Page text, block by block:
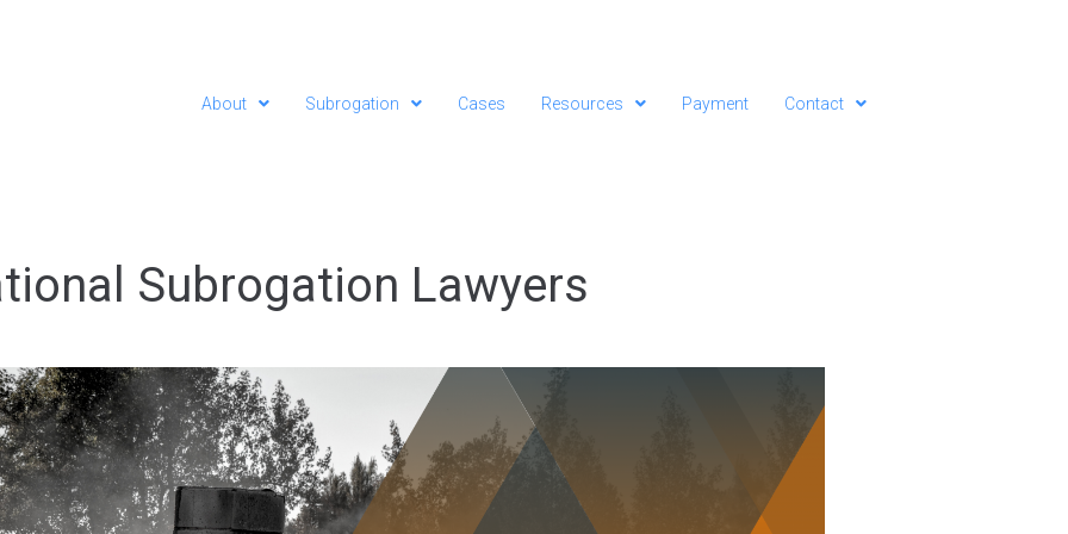
About Subrogation Cases Resources Payment Contact
Subrogation Lawyers